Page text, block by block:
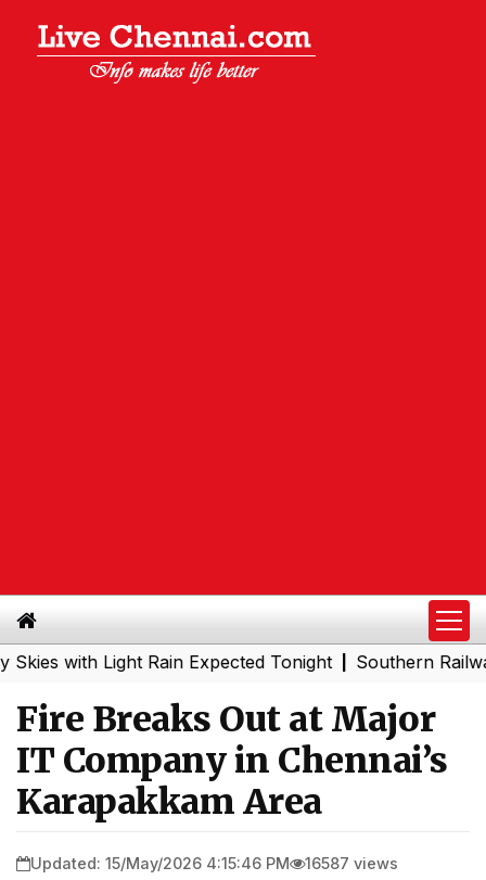
Light Rain Expected Tonight|Southern Railway to
Fire Breaks Out at Major
IT Company in Chennai’s
Karapakkam Area
Updated: 15/May/2026 4:15:46 PM 16587 views